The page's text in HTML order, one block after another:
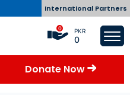
International Partners
0 PKR
0
Donate Now